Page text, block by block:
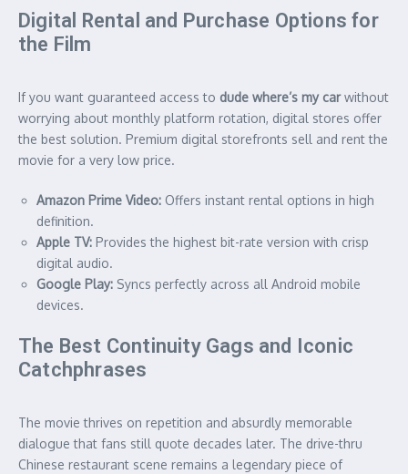
Digital Rental and Purchase Options for
the Film
If you want guaranteed access to dude where’s my carwithout
worrying about monthly platform rotation, digital stores offer
the best solution. Premium digital storefronts sell and rent the
movie for a very low price.
Amazon Prime Video: Offers instant rental options in high
definition.
Apple TV: Provides the highest bit-rate version with crisp
digital audio.
Google Play: Syncs perfectly across all Android mobile
devices.
The Best Continuity Gags and Iconic
Catchphrases
The movie thrives on repetition and absurdly memorable
dialogue that fans still quote decades later. The drive-thru
Chinese restaurant scene remains a legendary piece of